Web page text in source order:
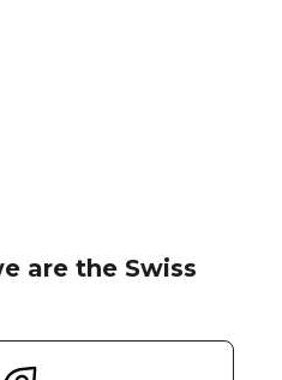
are the Swiss